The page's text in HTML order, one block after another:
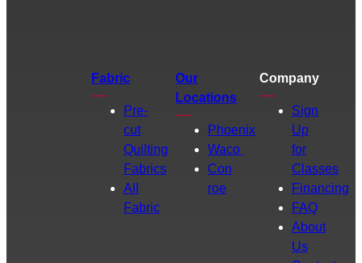
Fabric
Pre-
cut
Quilting
Fabrics
All
Fabric
Our
Locations
Phoenix
Waco
Con
roe
Company
Sign
Up
for
Classes
Financing
FAQ
About
Us